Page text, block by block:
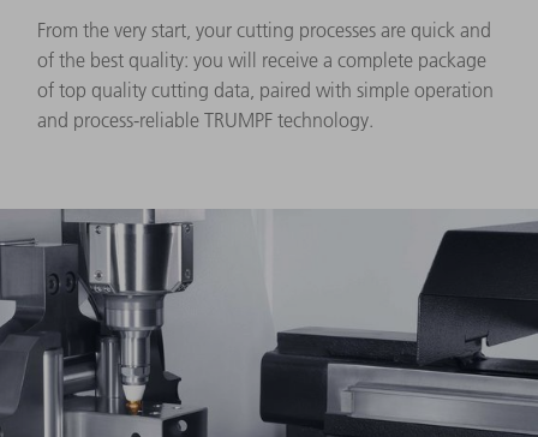
From the very start, your cutting processes are quick and
of the best quality: you will receive a complete package
of top quality cutting data, paired with simple operation
and process-reliable TRUMPF technology.